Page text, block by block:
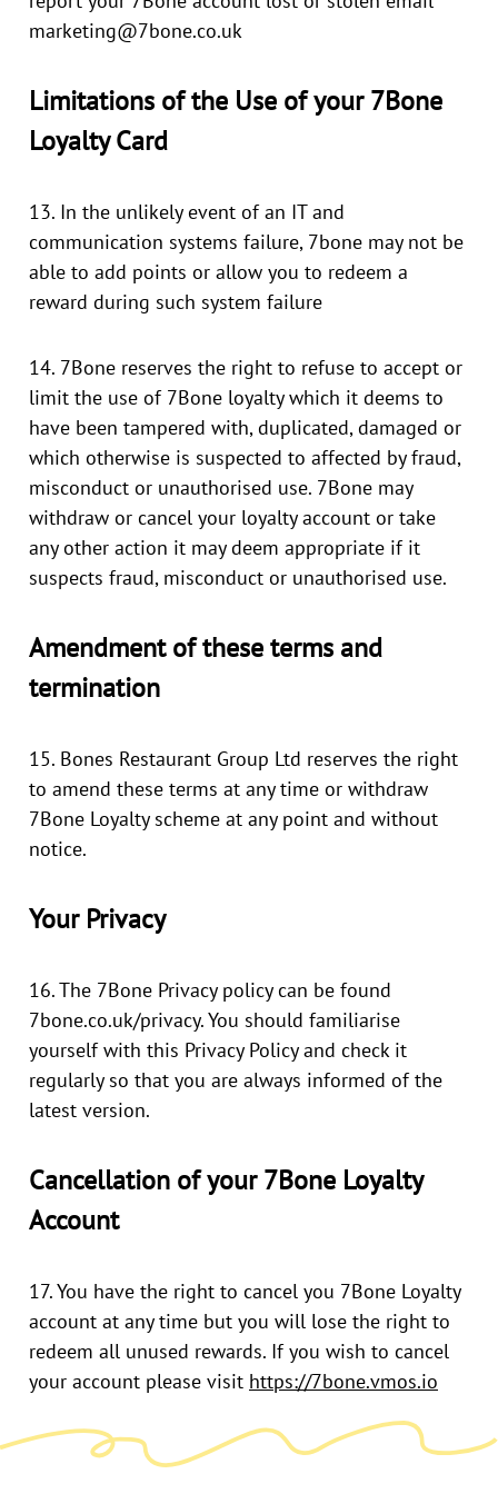
marketing@7bone.co.uk
Limitations of the Use of your 7Bone
Loyalty Card
13. In the unlikely event of an IT and
communication systems failure, 7bone may not be
able to add points or allow you to redeem a
reward during such system failure
14. 7Bone reserves the right to refuse to accept or
limit the use of 7Bone loyalty which it deems to
have been tampered with, duplicated, damaged or
which otherwise is suspected to affected by fraud,
misconduct or unauthorised use. 7Bone may
withdraw or cancel your loyalty account or take
any other action it may deem appropriate if it
suspects fraud, misconduct or unauthorised use.
Amendment of these terms and
termination
15. Bones Restaurant Group Ltd reserves the right
to amend these terms at any time or withdraw
7Bone Loyalty scheme at any point and without
notice.
Your Privacy
16. The 7Bone Privacy policy can be found
7bone.co.uk/privacy. You should familiarise
yourself with this Privacy Policy and check it
regularly so that you are always informed of the
latest version.
Cancellation of your 7Bone Loyalty
Account
17. You have the right to cancel you 7Bone Loyalty
account at any time but you will lose the right to
redeem all unused rewards. If you wish to cancel
your account please visit https://7bone.vmos.io